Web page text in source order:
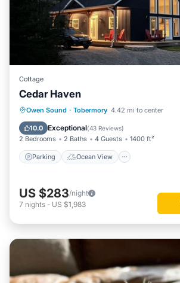
Cottage
Cedar Haven
Owen Sound · Tobermory 4.42 mi to center
10.0 Exceptional(43 Reviews)
2 Bedrooms 2 Baths 4 Guests 1400 ft²
Parking Ocean View
Parking
Ocean View
Balcony/Terrace
US $283/night
7 nights - US $1,983